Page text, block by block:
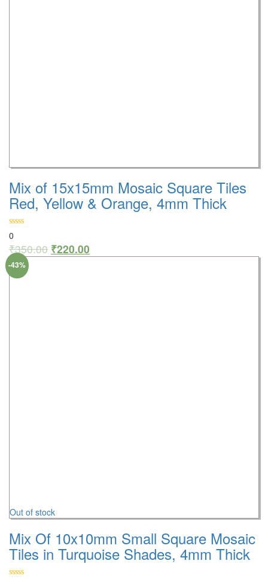
Mix of 15x15mm Mosaic Square Tiles
Red, Yellow & Orange, 4mm Thick
0
₹350.00 ₹220.00
Out of stock
Mix Of 10x10mm Small Square Mosaic
Tiles in Turquoise Shades, 4mm Thick
-43%